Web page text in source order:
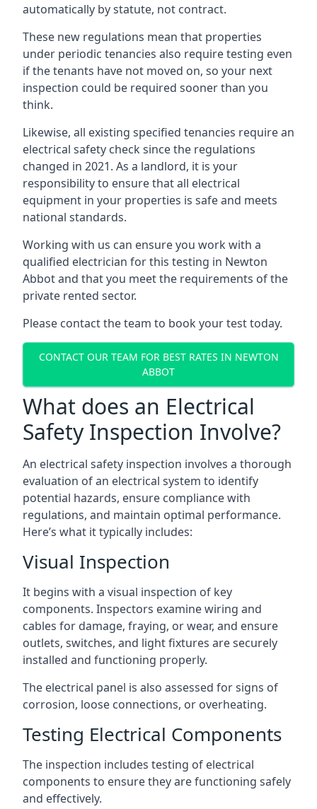
automatically by statute, not contract.
These new regulations mean that properties
under periodic tenancies also require testing even
if the tenants have not moved on, so your next
inspection could be required sooner than you
think.
Likewise, all existing specified tenancies require an
electrical safety check since the regulations
changed in 2021. As a landlord, it is your
responsibility to ensure that all electrical
equipment in your properties is safe and meets
national standards.
Working with us can ensure you work with a
qualified electrician for this testing in Newton
Abbot and that you meet the requirements of the
private rented sector.
Please contact the team to book your test today.
CONTACT OUR TEAM FOR BEST RATES IN NEWTON
ABBOT
What does an Electrical
Safety Inspection Involve?
An electrical safety inspection involves a thorough
evaluation of an electrical system to identify
potential hazards, ensure compliance with
regulations, and maintain optimal performance.
Here’s what it typically includes:
Visual Inspection
It begins with a visual inspection of key
components. Inspectors examine wiring and
cables for damage, fraying, or wear, and ensure
outlets, switches, and light fixtures are securely
installed and functioning properly.
The electrical panel is also assessed for signs of
corrosion, loose connections, or overheating.
Testing Electrical Components
The inspection includes testing of electrical
components to ensure they are functioning safely
and effectively.